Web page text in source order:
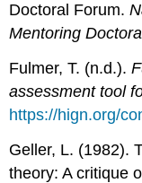
Doctoral Forum.
Mentoring
Fulmer, T. (n.d.).
assessment tool
https://hign.org/
Geller, L. (1982).
theory: A critique